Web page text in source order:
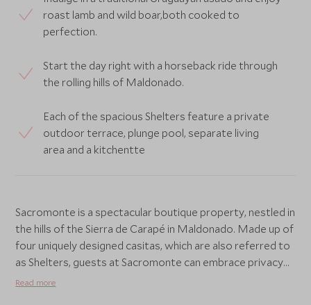
roast lamb and wild boar,both cooked to
perfection.
Start the day right with a horseback ride through
the rolling hills of Maldonado.
Each of the spacious Shelters feature a private
outdoor terrace, plunge pool, separate living
area and a kitchentte
Sacromonte is a spectacular boutique property, nestled in
the hills of the Sierra de Carapé in Maldonado. Made up of
four uniquely designed casitas, which are also referred to
as Shelters, guests at Sacromonte can embrace privacy
and tranquillity amongst a striking landscape.
Read more